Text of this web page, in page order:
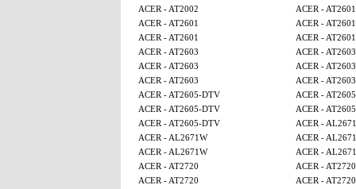
ACER - AT2002
ACER - AT2601
ACER - AT2601
ACER - AT2601
ACER - AT2601
ACER - AT2601
ACER - AT2603
ACER - AT2603
ACER - AT2603
ACER - AT2603
ACER - AT2603
ACER - AT2603
ACER - AT2605-DTV
ACER -
ACER - AT2605-DTV
ACER -
ACER - AT2605-DTV
ACER -
ACER - AL2671W
ACER -
ACER - AL2671W
ACER -
ACER - AT2720
ACER - AT2720
ACER - AT2720
ACER - AT2720